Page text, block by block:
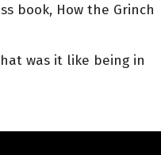
book, How the Grinch
was it like being in